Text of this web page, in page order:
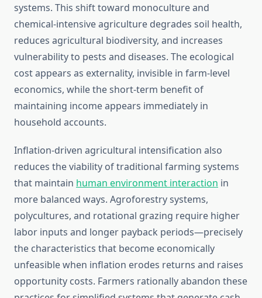
systems. This shift toward monoculture and
chemical-intensive agriculture degrades soil health,
reduces agricultural biodiversity, and increases
vulnerability to pests and diseases. The ecological
cost appears as externality, invisible in farm-level
economics, while the short-term benefit of
maintaining income appears immediately in
household accounts.
Inflation-driven agricultural intensification also
reduces the viability of traditional farming systems
that maintain human environment interaction in
more balanced ways. Agroforestry systems,
polycultures, and rotational grazing require higher
labor inputs and longer payback periods—precisely
the characteristics that become economically
unfeasible when inflation erodes returns and raises
opportunity costs. Farmers rationally abandon these